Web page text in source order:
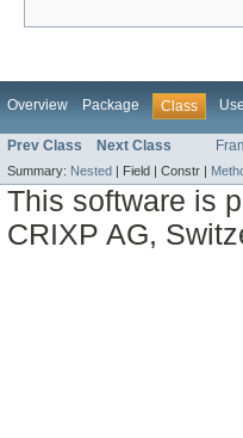
Overview Package Class Use
Prev Class Next Class
Summary: Nested Field | Constr |
This software is
CRIXP AG,